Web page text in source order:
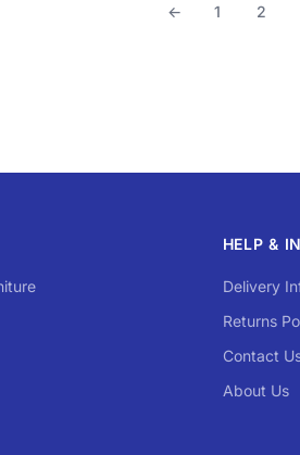
← 1 2
HELP &
Delivery
Returns
Contact
About Us